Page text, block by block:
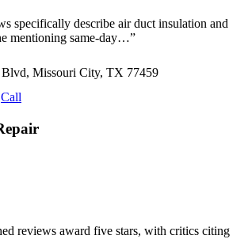
specifically describe air duct insulation and
mentioning same-day…”
Missouri City, TX 77459
Call
reviews award five stars, with critics citing